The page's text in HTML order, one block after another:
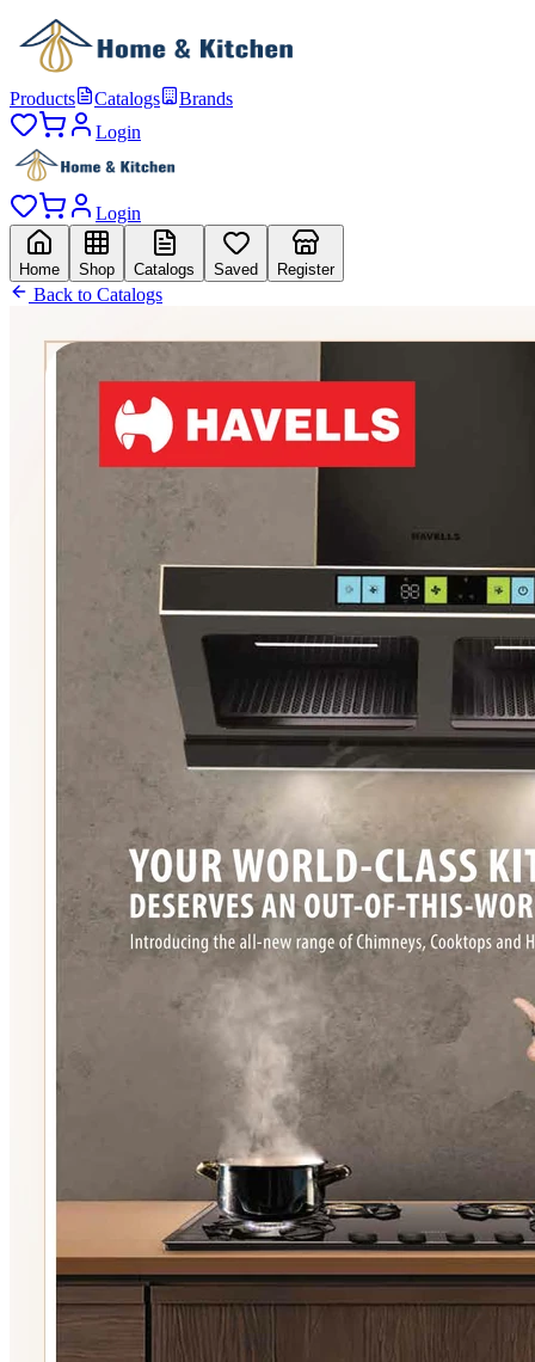
Products Catalogs
Brands
Login
Login
Home Shop Catalogs Saved Register
Back to Catalogs